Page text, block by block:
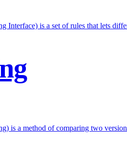
Interface) is a set of rules that lets
is a method of comparing two